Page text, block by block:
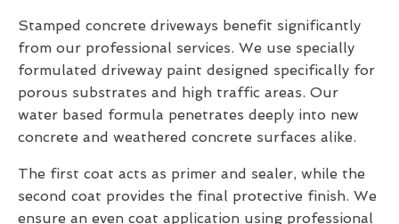
Stamped concrete driveways benefit significantly
from our professional services. We use specially
formulated driveway paint designed specifically for
porous substrates and high traffic areas. Our
water based formula penetrates deeply into new
concrete and weathered concrete surfaces alike.
The first coat acts as primer and sealer, while the
second coat provides the final protective finish. We
ensure an even coat application using professional